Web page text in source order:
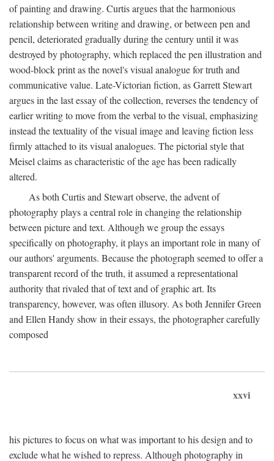
of painting and drawing. Curtis argues that the harmonious
relationship between writing and drawing, or between pen and
pencil, deteriorated gradually during the century until it was
destroyed by photography, which replaced the pen illustration and
wood-block print as the novel's visual analogue for truth and
communicative value. Late-Victorian fiction, as Garrett Stewart
argues in the last essay of the collection, reverses the tendency of
earlier writing to move from the verbal to the visual, emphasizing
instead the textuality of the visual image and leaving fiction less
firmly attached to its visual analogues. The pictorial style that
Meisel claims as characteristic of the age has been radically
altered.
As both Curtis and Stewart observe, the advent of
photography plays a central role in changing the relationship
between picture and text. Although we group the essays
specifically on photography, it plays an important role in many of
our authors' arguments. Because the photograph seemed to offer a
transparent record of the truth, it assumed a representational
authority that rivaled that of text and of graphic art. Its
transparency, however, was often illusory. As both Jennifer Green
and Ellen Handy show in their essays, the photographer carefully
composed
xxvi
his pictures to focus on what was important to his design and to
exclude what he wished to repress. Although photography in